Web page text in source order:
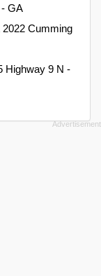
GA
2022 Cumming
Highway 9 N -